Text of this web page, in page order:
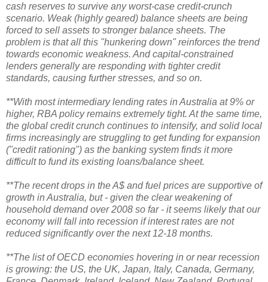
cash reserves to survive any worst-case credit-crunch
scenario. Weak (highly geared) balance sheets are being
forced to sell assets to stronger balance sheets. The
problem is that all this "hunkering down" reinforces the trend
towards economic weakness. And capital-constrained
lenders generally are responding with tighter credit
standards, causing further stresses, and so on.
**With most intermediary lending rates in Australia at 9% or
higher, RBA policy remains extremely tight. At the same time,
the global credit crunch continues to intensify, and solid local
firms increasingly are struggling to get funding for expansion
("credit rationing") as the banking system finds it more
difficult to fund its existing loans/balance sheet.
**The recent drops in the A$ and fuel prices are supportive of
growth in Australia, but - given the clear weakening of
household demand over 2008 so far - it seems likely that our
economy will fall into recession if interest rates are not
reduced significantly over the next 12-18 months.
**The list of OECD economies hovering in or near recession
is growing: the US, the UK, Japan, Italy, Canada, Germany,